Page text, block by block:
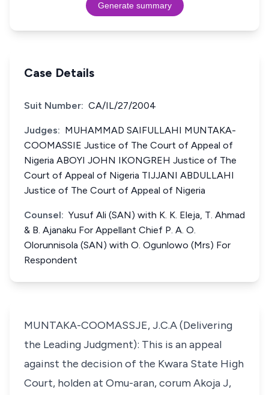
Generate summary
Case Details
Suit Number: CA/IL/27/2004
Judges: MUHAMMAD SAIFULLAHI MUNTAKA-
COOMASSIE Justice of The Court of Appeal of
Nigeria ABOYI JOHN IKONGREH Justice of The
Court of Appeal of Nigeria TIJJANI ABDULLAHI
Justice of The Court of Appeal of Nigeria
Counsel: Yusuf Ali (SAN) with K. K. Eleja, T. Ahmad
& B. Ajanaku For Appellant Chief P. A. O.
Olorunnisola (SAN) with O. Ogunlowo (Mrs) For
Respondent
MUNTAKA-COOMASSJE, J.C.A (Delivering
the Leading Judgment): This is an appeal
against the decision of the Kwara State High
Court, holden at Omu-aran, corum Akoja J,